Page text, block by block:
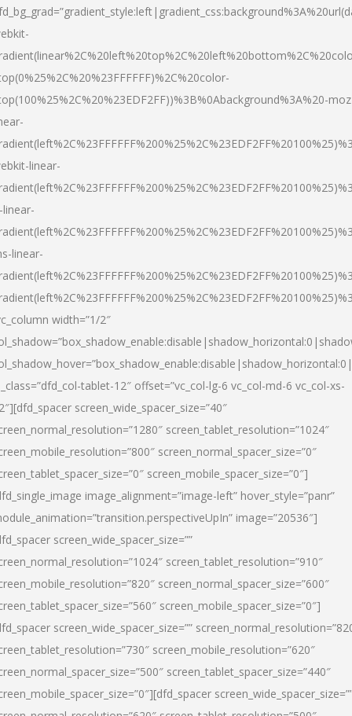
linear-
linear-
width=”1/2″
tablet-12″ offset=”vc_col-lg-6 vc_col-md-6 vc_col-xs-
screen_wide_spacer_size=”40″
screen_tablet_resolution=”1024″
screen_normal_spacer_size=”0″
screen_mobile_spacer_size=”0″]
image_alignment=”image-left” hover_style=”panr”
image=”20536″]
screen_wide_spacer_size=””
screen_tablet_resolution=”910″
screen_normal_spacer_size=”600″
screen_mobile_spacer_size=”0″]
screen_wide_spacer_size=””
screen_mobile_resolution=”620″
screen_tablet_spacer_size=”440″